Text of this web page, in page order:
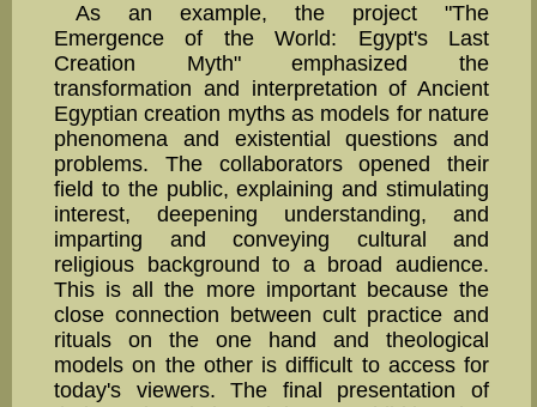
As an example, the project "The
Emergence of the World: Egypt's Last
Creation Myth" empha­sized the
transformation and interpretation of Ancient
Egyptian creation myths as models for nature
phenomena and existential questions and
problems. The collabo­rators opened their
field to the pub­lic, explaining and stimulating
interest, deepening under­standing, and
imparting and conveying cul­tural and
religious background to a broad audience.
This is all the more important because the
close connection between cult practice and
rituals on the one hand and theological
models on the other is difficult to access for
today's viewers. The final presentation of